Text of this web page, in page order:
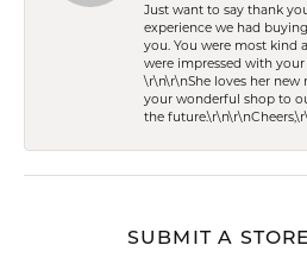
Just want to say thank
experience we had
you. You were most kind
were impressed with
\r\n\r\nShe loves her
your wonderful shop to
the
SUBMIT A